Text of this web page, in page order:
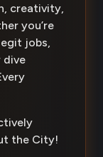
creativity,
you’re
jobs,
dive
the City!